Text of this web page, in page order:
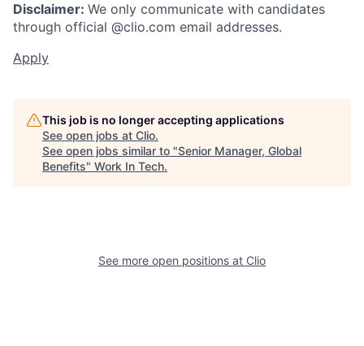
Disclaimer: We only communicate with candidates
through official @clio.com email addresses.
Apply
This job is no longer accepting applications
See open jobs at Clio.
See open jobs similar to "Senior Manager, Global
Benefits" Work In Tech.
See more open positions at Clio